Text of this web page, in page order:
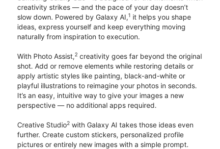
creativity strikes — and the pace of your day doesn’t
slow down. Powered by Galaxy AI,1 it helps you shape
ideas, express yourself and keep everything moving
naturally from inspiration to execution.
With Photo Assist,2 creativity goes far beyond the original
shot. Add or remove elements while restoring details or
apply artistic styles like painting, black-and-white or
playful illustrations to reimagine your photos in seconds.
It’s an easy, intuitive way to give your images a new
perspective — no additional apps required.
Creative Studio2 with Galaxy AI takes those ideas even
further. Create custom stickers, personalized profile
pictures or entirely new images with a simple prompt.